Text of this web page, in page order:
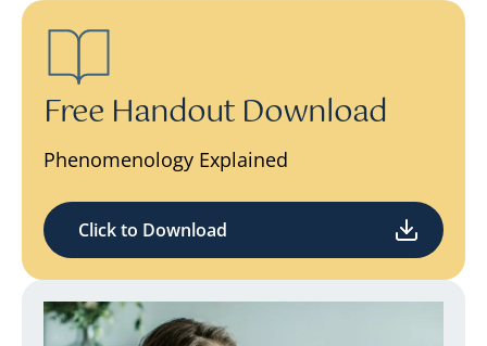
Free Handout Download
Phenomenology Explained
Click to Download